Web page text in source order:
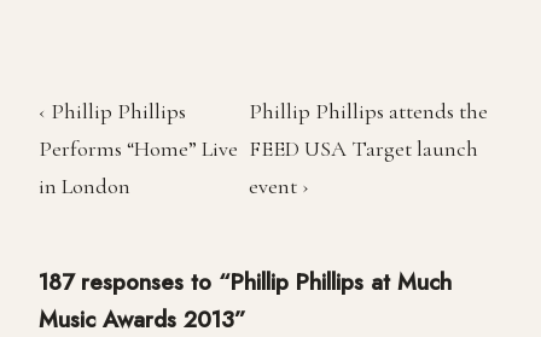
‹ Phillip Phillips
Performs “Home” Live
in London
Phillip Phillips attends the
FEED USA Target launch
event ›
187 responses to “Phillip Phillips at Much
Music Awards 2013”